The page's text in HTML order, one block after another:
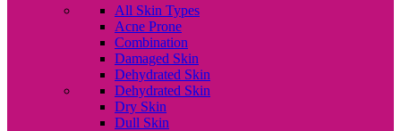
All Skin Types
Acne Prone
Combination
Damaged Skin
Dehydrated Skin
Dehydrated Skin
Dry Skin
Dull Skin